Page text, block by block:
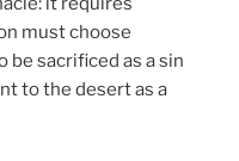
must choose
be sacrificed as a sin
to the desert as a